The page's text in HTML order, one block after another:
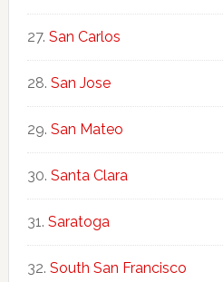
San Carlos
San Jose
San Mateo
Santa Clara
Saratoga
South San Francisco